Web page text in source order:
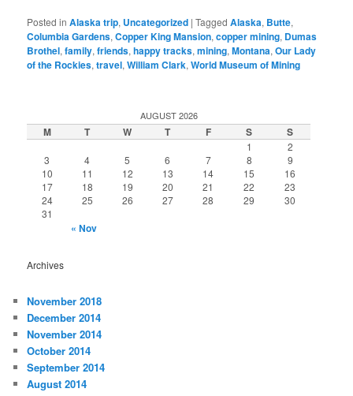
Posted in Alaska trip, Uncategorized |Tagged Alaska, Butte,
Columbia Gardens,Copper King Mansion,copper mining, Dumas
Brothel,family,friends,happy tracks,mining,Montana,Our Lady
of the Rockies,travel,William Clark,World Museum of Mining
AUGUST 2026
M T W T F S S
1
2
3
4 5 6 7 8
9
10
11 12 13 14 15
16
17
18 19 20 21 22
23
24
25 26 27 28 29
30
31
« Nov
Archives
November 2018
December 2014
November 2014
October 2014
September 2014
August 2014